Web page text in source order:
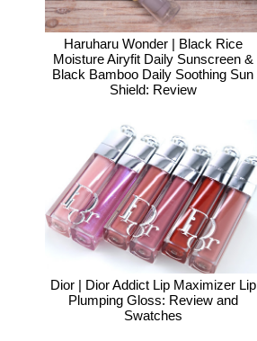
Haruharu Wonder | Black Rice
Moisture Airyfit Daily Sunscreen &
Black Bamboo Daily Soothing Sun
Shield: Review
Dior | Dior Addict Lip Maximizer Lip
Plumping Gloss: Review and
Swatches